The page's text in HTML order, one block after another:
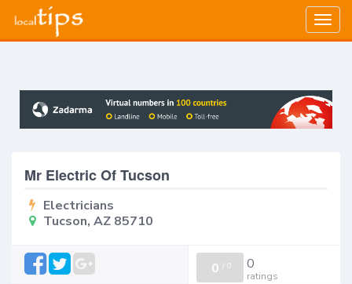
Mr Electric Of Tucson
Electricians
Tucson, AZ 85710
0 / 0 0
ratings